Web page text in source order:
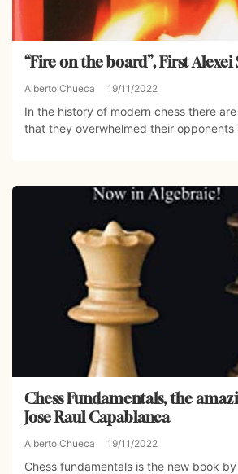
“Fire on the board”, First Alexei
Alberto Chueca 19/11/2022
In the history of modern chess there
that they overwhelmed their opponents
Chess Fundamentals, the
Jose Raul Capablanca
Alberto Chueca 19/11/2022
Chess fundamentals is the new book